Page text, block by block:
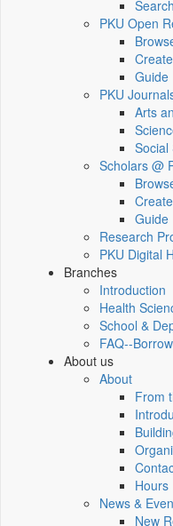
Search
PKU Open
Create
Guide
PKU
Arts
Social
Scholars @
Create
Guide
Research
PKU Digital
Branches
Introduction
Health
School &
FAQ--
About us
About
From
Hours
News &
New